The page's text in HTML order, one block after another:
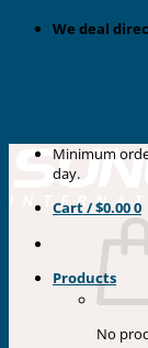
We deal
Products
Minimum
day.
Cart /$0.000
No